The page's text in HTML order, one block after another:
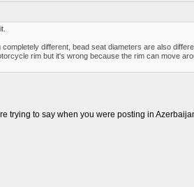
different, bead seat diameters are also
rim but it's wrong because the rim can move
trying to say when you were posting in